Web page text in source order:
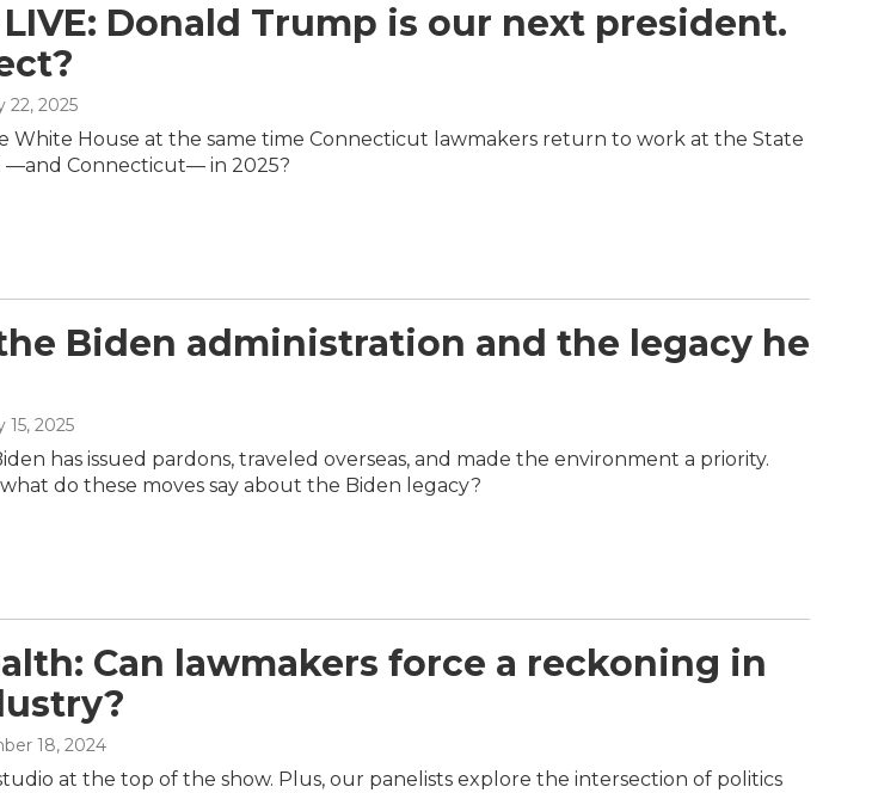
Donald Trump is our next president.
22, 2025
White House at the same time Connecticut lawmakers return to work at the State
—and Connecticut— in 2025?
Biden administration and the legacy he
15, 2025
has issued pardons, traveled overseas, and made the environment a priority.
do these moves say about the Biden legacy?
Can lawmakers force a reckoning in
18, 2024
at the top of the show. Plus, our panelists explore the intersection of politics